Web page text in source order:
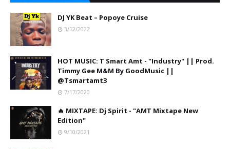
DJ YK Beat – Popoye Cruise
3/12/2022
HOT MUSIC: T Smart Amt - "Industry" || Prod.
Timmy Gee M&M By GoodMusic ||
@Tsmartamt3
7/17/2020
🔥 MIXTAPE: Dj Spirit - "AMT Mixtape New
Edition"
9/10/2021